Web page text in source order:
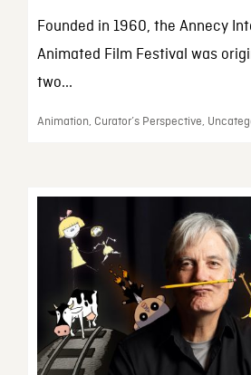
Founded in 1960, the Annecy
Animated Film Festival was
two...
Animation, Curator’s Perspective,